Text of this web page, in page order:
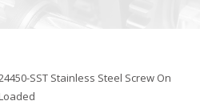
SST Stainless Steel Screw On